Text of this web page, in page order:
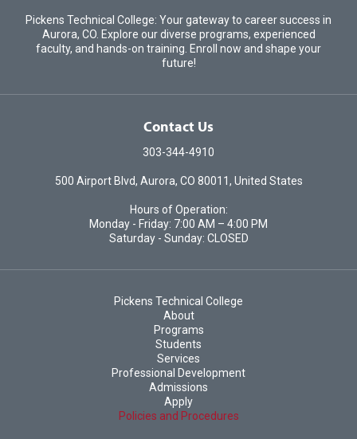
Pickens Technical College: Your gateway to career success in
Aurora, CO. Explore our diverse programs, experienced
faculty, and hands-on training. Enroll now and shape your
future!
Contact Us
303-344-4910
500 Airport Blvd, Aurora, CO 80011, United States
Hours of Operation:
Monday - Friday: 7:00 AM – 4:00 PM
Saturday - Sunday: CLOSED
Pickens Technical College
About
Programs
Students
Services
Professional Development
Admissions
Apply
Policies and Procedures